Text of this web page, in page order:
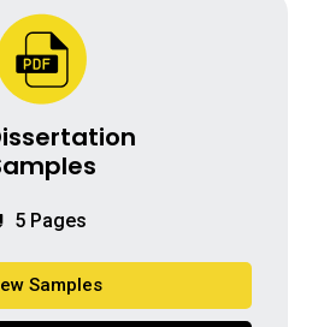
5 Pages
Samples